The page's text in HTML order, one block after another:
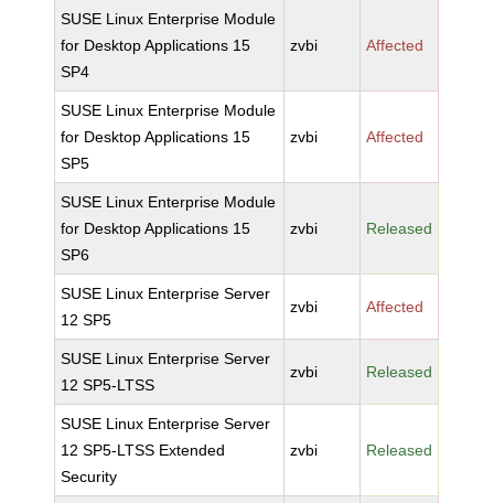
SUSE Linux Enterprise Module
for Desktop Applications 15
SP4
zvbi Affected
SUSE Linux Enterprise Module
for Desktop Applications 15
SP5
zvbi Affected
SUSE Linux Enterprise Module
for Desktop Applications 15
SP6
zvbi Released
SUSE Linux Enterprise Server
12 SP5
zvbi Affected
SUSE Linux Enterprise Server
12 SP5-LTSS
zvbi Released
SUSE Linux Enterprise Server
12 SP5-LTSS Extended
Security
zvbi Released